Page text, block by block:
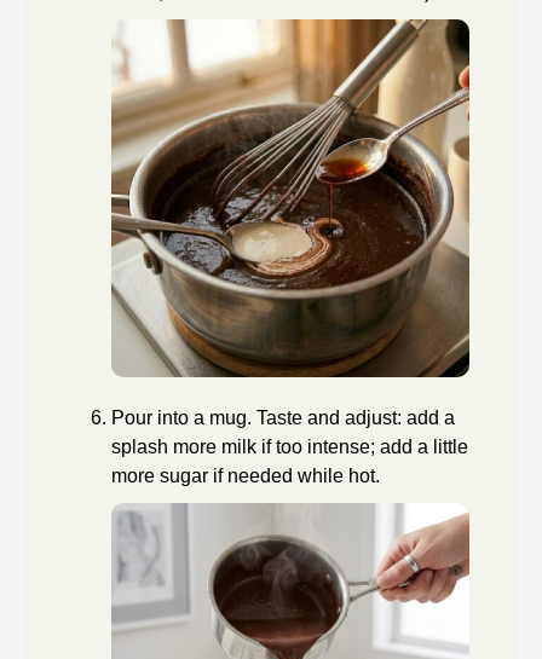
Pour into a mug. Taste and adjust: add a
splash more milk if too intense; add a little
more sugar if needed while hot.